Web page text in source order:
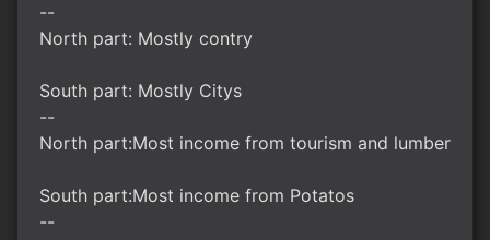
--
North part: Mostly contry
South part: Mostly Citys
--
North part:Most income from tourism and lumber
South part:Most income from Potatos
--